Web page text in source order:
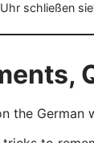
schließen
the German